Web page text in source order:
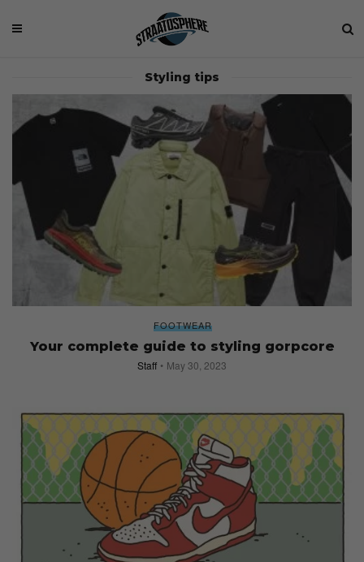
Styling tips
FOOTWEAR
Your complete guide to styling gorpcore
Staff May 30, 2023